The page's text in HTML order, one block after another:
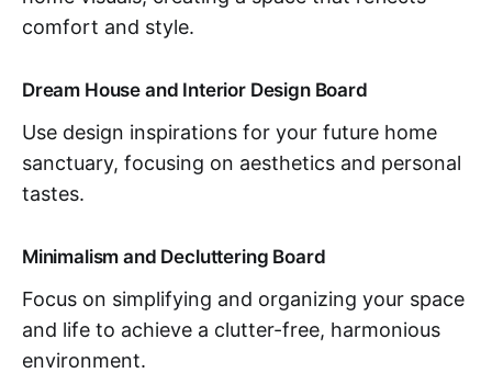
comfort and style.
Dream House and Interior Design Board
Use design inspirations for your future home
sanctuary, focusing on aesthetics and personal
tastes.
Minimalism and Decluttering Board
Focus on simplifying and organizing your space
and life to achieve a clutter-free, harmonious
environment.